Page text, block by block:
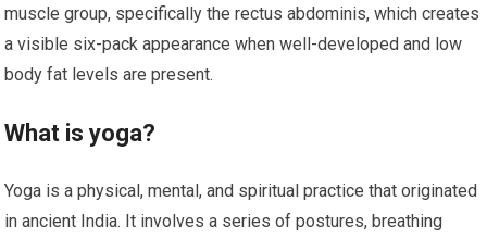
muscle group, specifically the rectus abdominis, which creates
a visible six-pack appearance when well-developed and low
body fat levels are present.
What is yoga?
Yoga is a physical, mental, and spiritual practice that originated
in ancient India. It involves a series of postures, breathing